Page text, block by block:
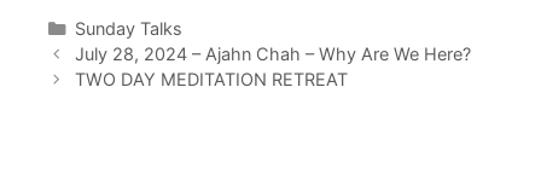
Sunday Talks
July 28, 2024 – Ajahn Chah – Why Are We Here?
TWO DAY MEDITATION RETREAT